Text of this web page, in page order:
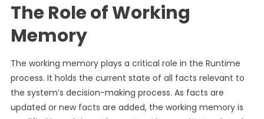
The Role of Working
Memory
The working memory plays a critical role in the Runtime
process. It holds the current state of all facts relevant to
the system’s decision-making process. As facts are
updated or new facts are added, the working memory is